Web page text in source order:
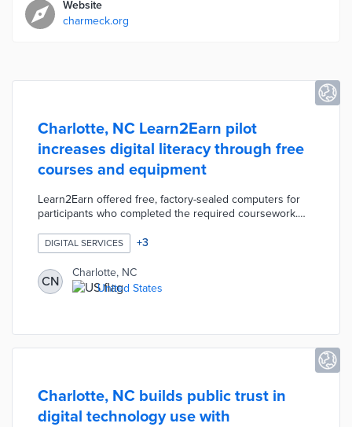
Website
charmeck.org
Charlotte, NC Learn2Earn pilot
increases digital literacy through free
courses and equipment
Learn2Earn offered free, factory-sealed computers for
participants who completed the required coursework.
Library built user confidence in computer skills needed
for employment and school. The pilot complemented the
city's Access Charlotte initiative, which used ARPA
funding for free home Internet in 8,000 homes.
Charlotte also funded expanded digital navigation
DIGITAL SERVICES +3
CN
Charlotte, NC
United States
Charlotte, NC builds public trust in
digital technology use with